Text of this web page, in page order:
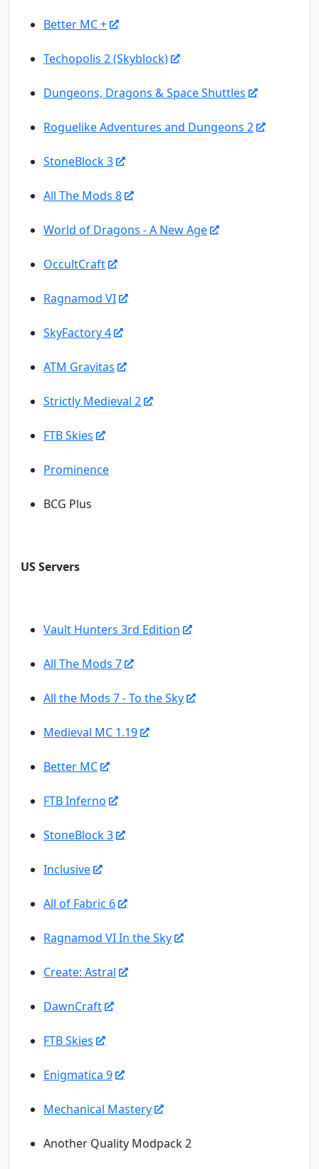
Better MC +
Techopolis 2 (Skyblock)
Dungeons, Dragons & Space Shuttles
Roguelike Adventures and Dungeons 2
StoneBlock 3
All The Mods 8
World of Dragons - A New Age
OccultCraft
Ragnamod VI
SkyFactory 4
ATM Gravitas
Strictly Medieval 2
FTB Skies
Prominence
BCG Plus
US Servers
Vault Hunters 3rd Edition
All The Mods 7
All the Mods 7 - To the Sky
Medieval MC 1.19
Better MC
FTB Inferno
StoneBlock 3
Inclusive
All of Fabric 6
Ragnamod VI In the Sky
Create: Astral
DawnCraft
FTB Skies
Enigmatica 9
Mechanical Mastery
Another Quality Modpack 2